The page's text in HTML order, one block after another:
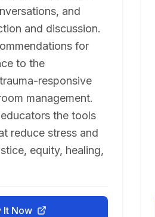
and
and discussion.
for
to the
responsive
management.
the tools
reduce stress and
equity, healing,
It Now